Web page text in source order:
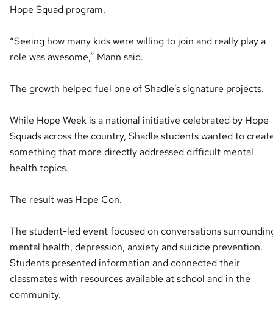
Hope Squad program.
“Seeing how many kids were willing to join and really play a
role was awesome,” Mann said.
The growth helped fuel one of Shadle’s signature projects.
While Hope Week is a national initiative celebrated by Hope
Squads across the country, Shadle students wanted to
something that more directly addressed difficult mental
health topics.
The result was Hope Con.
The student-led event focused on conversations
mental health, depression, anxiety and suicide prevention.
Students presented information and connected their
classmates with resources available at school and in the
community.